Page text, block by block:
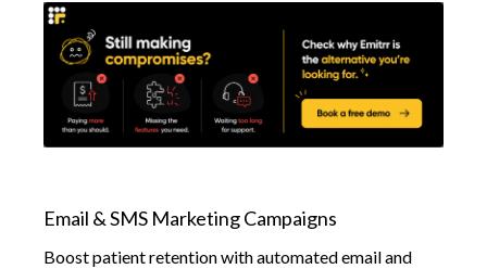
Email & SMS Marketing Campaigns
Boost patient retention with automated email and